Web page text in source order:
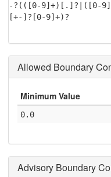
-?(([0-9]+)[.]?|([0-
[+-]?[0-9]+)?
Allowed Boundary
Minimum Value
0.0
Advisory Boundary